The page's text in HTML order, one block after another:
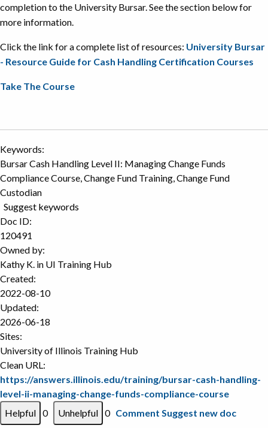
completion to the University Bursar. See the section below for
more information.
Click the link for a complete list of resources: University Bursar
- Resource Guide for Cash Handling Certification Courses
Take The Course
Keywords:
Bursar Cash Handling Level II: Managing Change Funds
Compliance Course, Change Fund Training, Change Fund
Custodian
Suggest keywords
Doc ID:
120491
Owned by:
Kathy K. in UI Training Hub
Created:
2022-08-10
Updated:
2026-06-18
Sites:
University of Illinois Training Hub
Clean URL:
https://answers.illinois.edu/training/bursar-cash-handling-
level-ii-managing-change-funds-compliance-course
0
0 Comment Suggest new doc